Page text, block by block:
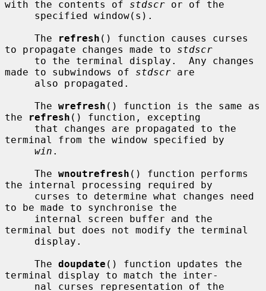
with the contents of stdscr or of the
     The
refresh () function causes curses
to propagate changes made to stdscr
made to subwindows of stdscr are
     The
wrefresh () function is the same as
the
refresh () function, excepting
terminal from the window specified by
win .
     The
wnoutrefresh () function performs
the internal processing required by
to be made to synchronise the
terminal but does not modify the terminal
     The
doupdate () function updates the
terminal display to match the inter-